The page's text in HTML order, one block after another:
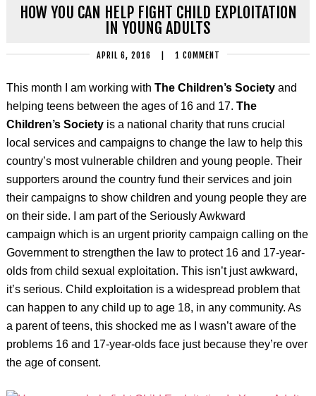
HOW YOU CAN HELP FIGHT CHILD EXPLOITATION
IN YOUNG ADULTS
APRIL 6, 2016 1 COMMENT
This month I am working with The Children’s Societyand
helping teens between the ages of 16 and 17. The
Children’s Societyis a national charity that runs crucial
local services and campaigns to change the law to help this
country’s most vulnerable children and young people. Their
supporters around the country fund their services and join
their campaigns to show children and young people they are
on their side.
I am part of the Seriously Awkward
campaign which is an urgent priority campaign calling on the
Government to strengthen the law to protect 16 and 17-year-
olds from child sexual exploitation. This isn’t just awkward,
it’s serious. Child exploitation is a widespread problem that
can happen to any child up to age 18, in any community. As
a parent of teens, this shocked me as I wasn’t aware of the
problems 16 and 17-year-olds face just because they’re over
the age of consent.